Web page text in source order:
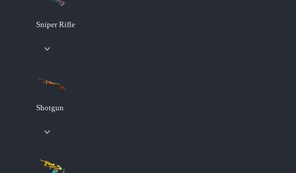
Sniper Rifle
Shotgun